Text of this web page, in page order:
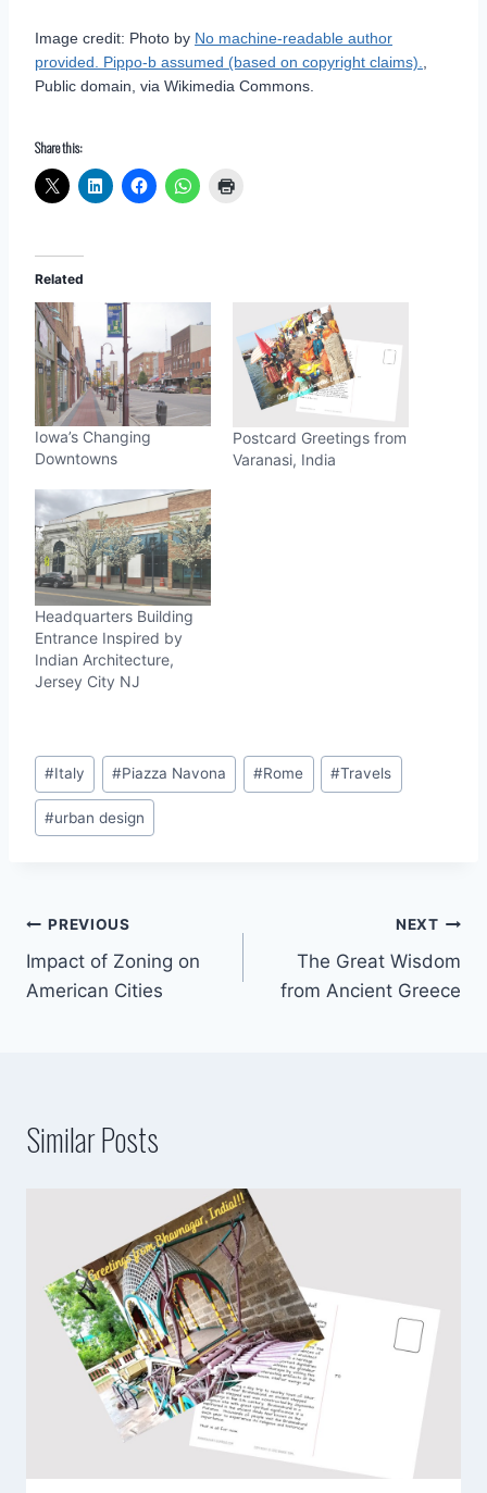
Image credit: Photo by No machine-readable author
provided. Pippo-b assumed (based on copyright claims).
Public domain, via Wikimedia Commons.
Share this:
Related
Iowa’s Changing
Downtowns
Postcard Greetings from
Varanasi, India
Headquarters Building
Entrance Inspired by
Indian Architecture,
Jersey City NJ
Post
Tags:
#Italy #Piazza Navona #Rome #Travels
#urban design
Post
navigation
PREVIOUS
Impact of Zoning on
American Cities
NEXT
The Great Wisdom
from Ancient Greece
Similar Posts